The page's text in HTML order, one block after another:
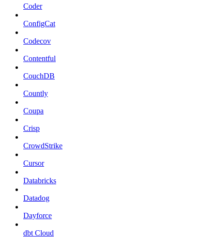
Coder
ConfigCat
Codecov
Contentful
CouchDB
Countly
Coupa
Crisp
CrowdStrike
Cursor
Databricks
Datadog
Dayforce
dbt Cloud